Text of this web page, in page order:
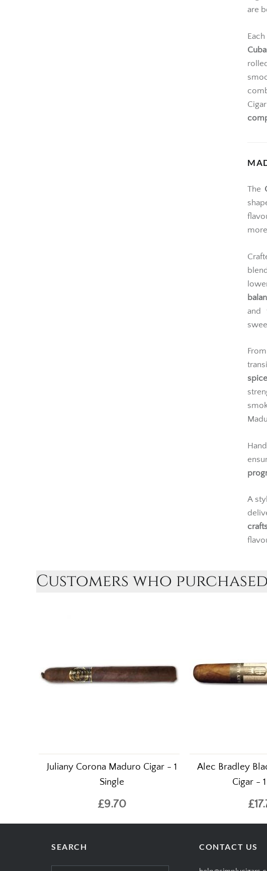
are
The
and
spice
A
Customers who
Juliany Corona Maduro Cigar - 1
Single
£9.70
Alec Bradley
Cigar -
SEARCH CONTACT US